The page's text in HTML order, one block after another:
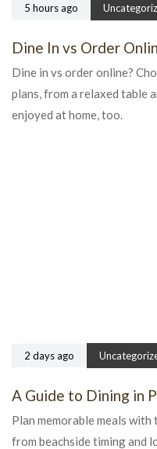
5 hours ago
Dine In vs Order
Dine in vs order online?
plans, from a relaxed table
enjoyed at home, too.
2 days ago
A Guide to Dining in
Plan memorable meals
from beachside timing and